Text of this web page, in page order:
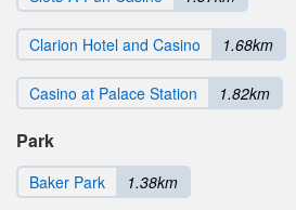
Clarion Hotel and Casino 1.68km
Casino at Palace Station 1.82km
Park
Baker Park 1.38km